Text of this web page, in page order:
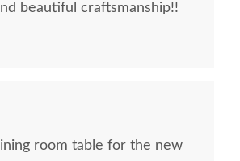
beautiful craftsmanship!!
room table for the new